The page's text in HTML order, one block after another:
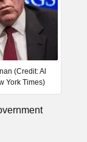
(Credit: Al
York Times)